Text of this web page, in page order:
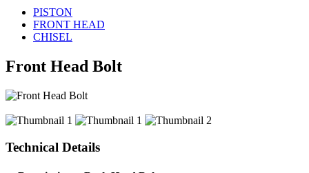
PISTON
FRONT HEAD
CHISEL
Front Head Bolt
Technical Details